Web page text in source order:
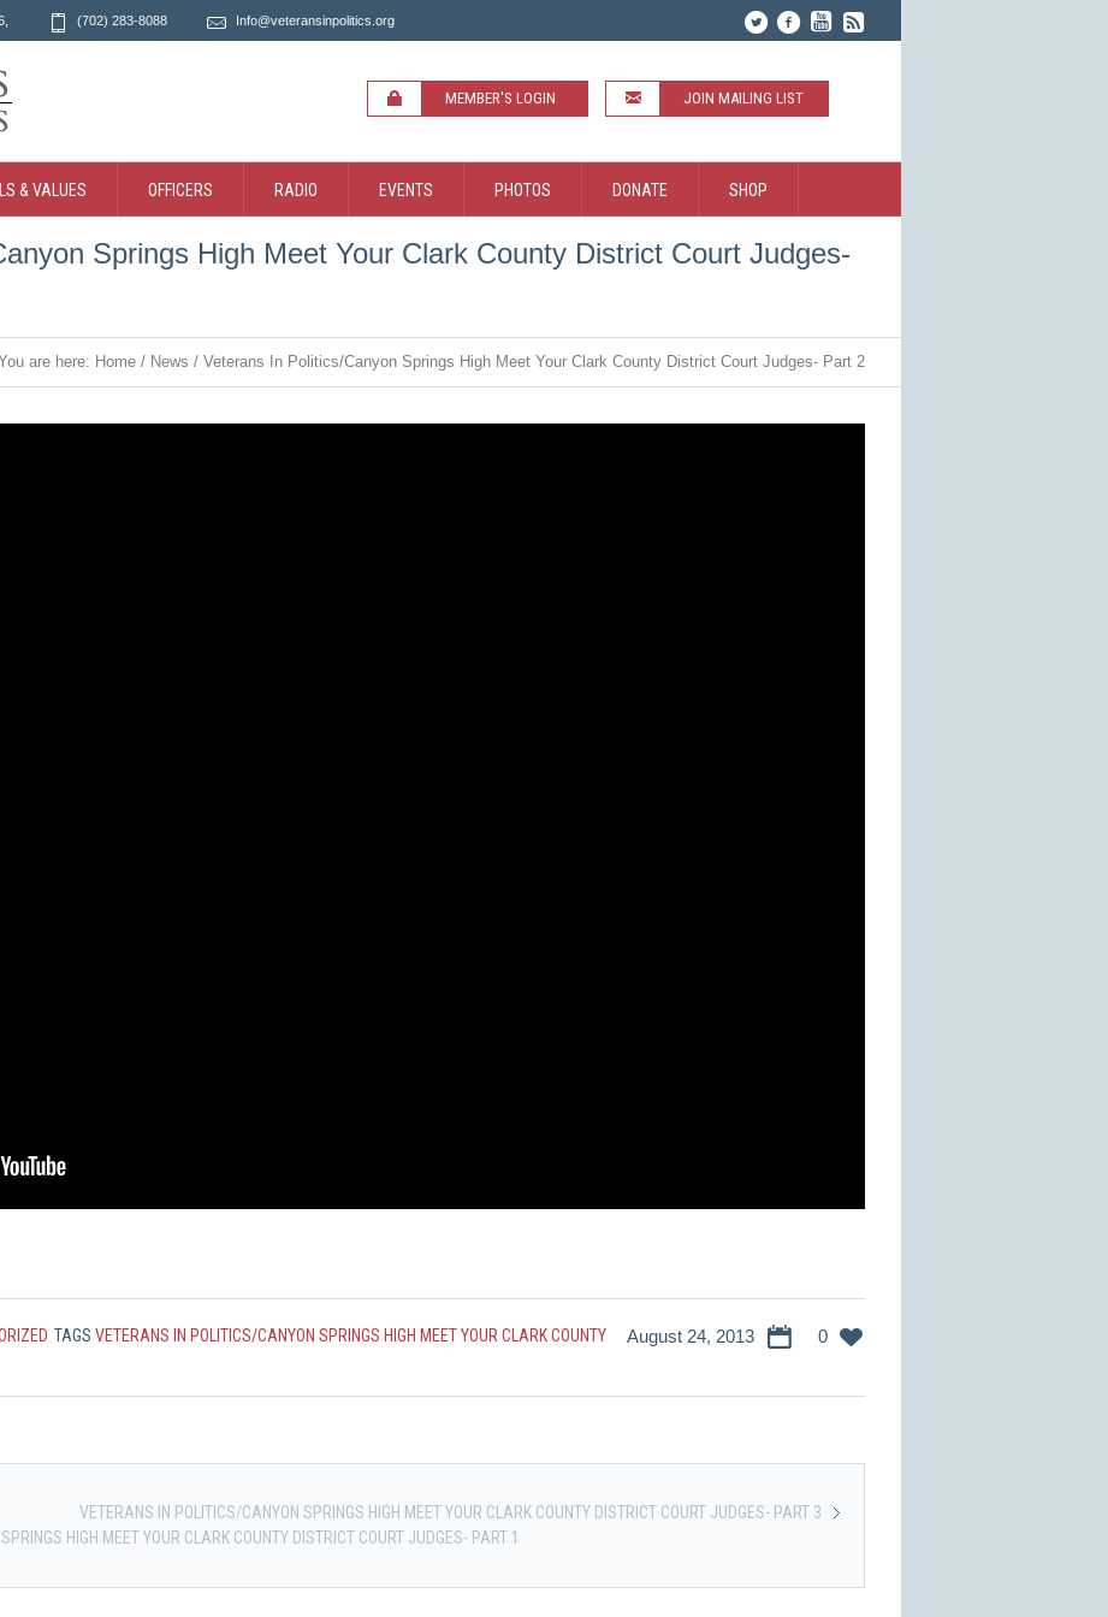
, (702) 283-8088 Info@veteransinpolitics.org
MEMBER'S LOGIN JOIN MAILING LIST
& VALUES OFFICERS RADIO EVENTS PHOTOS DONATE SHOP
Springs High Meet Your Clark County District Court Judges-
are here: Home / News / Veterans In Politics/Canyon Springs High Meet Your Clark County District Court Judges- Part 2
August 24, 2013 0
TAGS VETERANS IN POLITICS/CANYON SPRINGS HIGH MEET YOUR CLARK COUNTY
VETERANS IN POLITICS/CANYON SPRINGS HIGH MEET YOUR CLARK COUNTY DISTRICT COURT JUDGES- PART 3
HIGH MEET YOUR CLARK COUNTY DISTRICT COURT JUDGES- PART 1